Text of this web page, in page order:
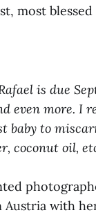
most
is due
even more. I
baby to
coconut oil,
Austria with